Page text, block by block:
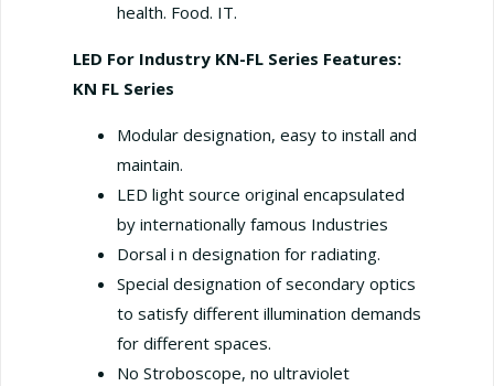
health. Food. IT.
LED For Industry KN-FL Series Features:
KN FL Series
Modular designation, easy to install and
maintain.
LED light source original encapsulated
by internationally famous Industries
Dorsal i n designation for radiating.
Special designation of secondary optics
to satisfy different illumination demands
for different spaces.
No Stroboscope, no ultraviolet